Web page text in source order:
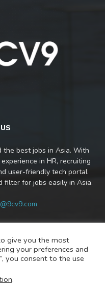
the best jobs in Asia. With
in HR, recruiting
user-friendly tech portal
filter for jobs easily in Asia.
USgive you the most
your preferences and
you consent to the use
.